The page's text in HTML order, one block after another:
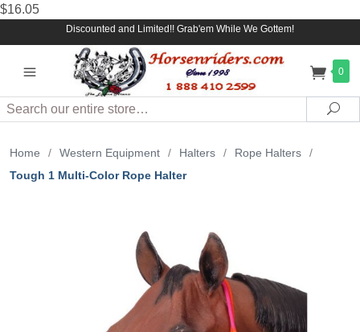
$16.05
Discounted and Limited!! Grab'em While We Gottem!
0
Search
Home / Western Equipment / Halters / Rope Halters
/
Tough 1 Multi-Color Rope Halter